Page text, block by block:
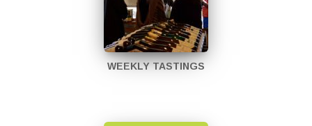
WEEKLY TASTINGS